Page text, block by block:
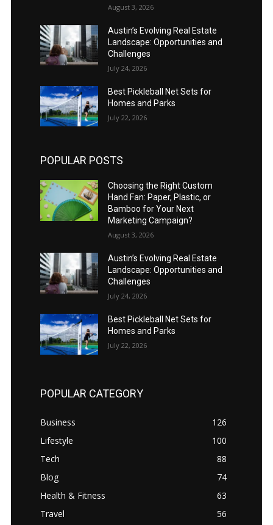
August 3, 2026
Austin’s Evolving Real Estate
Landscape: Opportunities and
Challenges
July 24, 2026
Best Pickleball Net Sets for
Homes and Parks
July 22, 2026
POPULAR POSTS
Choosing the Right Custom
Hand Fan: Paper, Plastic, or
Bamboo for Your Next
Marketing Campaign?
August 3, 2026
Austin’s Evolving Real Estate
Landscape: Opportunities and
Challenges
July 24, 2026
Best Pickleball Net Sets for
Homes and Parks
July 22, 2026
POPULAR CATEGORY
Business
126
Lifestyle
100
Tech
88
Blog
74
Health & Fitness
63
Travel
56